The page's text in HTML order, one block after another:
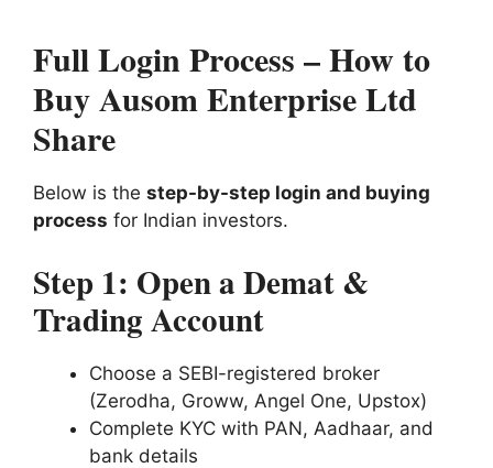
Full Login Process – How to
Buy Ausom Enterprise Ltd
Share
Below is the step-by-step login and buying
process for Indian investors.
Step 1: Open a Demat &
Trading Account
Choose a SEBI-registered broker
(Zerodha, Groww, Angel One, Upstox)
Complete KYC with PAN, Aadhaar, and
bank details